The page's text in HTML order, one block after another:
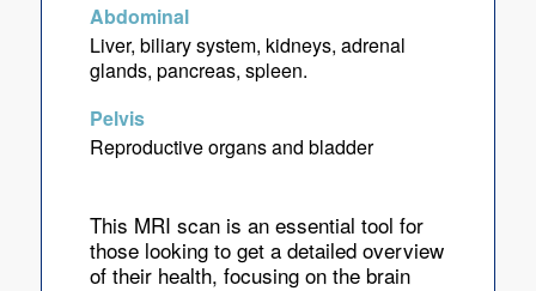
Abdominal
Liver, biliary system, kidneys, adrenal
glands, pancreas, spleen.
Pelvis
Reproductive organs and bladder
This MRI scan is an essential tool for
those looking to get a detailed overview
of their health, focusing on the brain